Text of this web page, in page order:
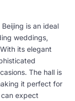
is an ideal
weddings,
its elegant
The hall is
it perfect for
expect